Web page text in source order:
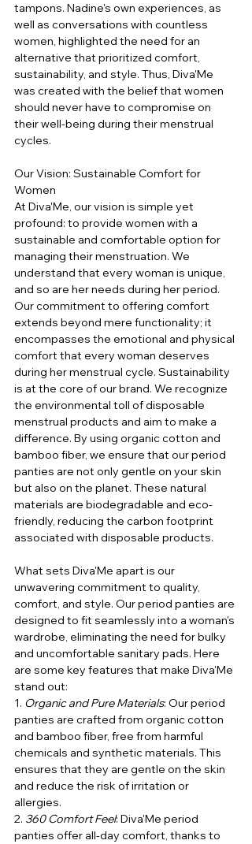
tampons. Nadine's own experiences, as
well as conversations with countless
women, highlighted the need for an
alternative that prioritized comfort,
sustainability, and style. Thus, Diva'Me
was created with the belief that women
should never have to compromise on
their well-being during their menstrual
cycles.
Our Vision: Sustainable Comfort for
Women
At Diva'Me, our vision is simple yet
profound: to provide women with a
sustainable and comfortable option for
managing their menstruation. We
understand that every woman is unique,
and so are her needs during her period.
Our commitment to offering comfort
extends beyond mere functionality; it
encompasses the emotional and physical
comfort that every woman deserves
during her menstrual cycle. Sustainability
is at the core of our brand. We recognize
the environmental toll of disposable
menstrual products and aim to make a
difference. By using organic cotton and
bamboo fiber, we ensure that our period
panties are not only gentle on your skin
but also on the planet. These natural
materials are biodegradable and eco-
friendly, reducing the carbon footprint
associated with disposable products.
What sets Diva'Me apart is our
unwavering commitment to quality,
comfort, and style. Our period panties are
designed to fit seamlessly into a woman's
wardrobe, eliminating the need for bulky
and uncomfortable sanitary pads. Here
are some key features that make Diva'Me
stand out:
1. Organic and Pure Materials: Our period
panties are crafted from organic cotton
and bamboo fiber, free from harmful
chemicals and synthetic materials. This
ensures that they are gentle on the skin
and reduce the risk of irritation or
allergies.
2. 360 Comfort Feel: Diva'Me period
panties offer all-day comfort, thanks to